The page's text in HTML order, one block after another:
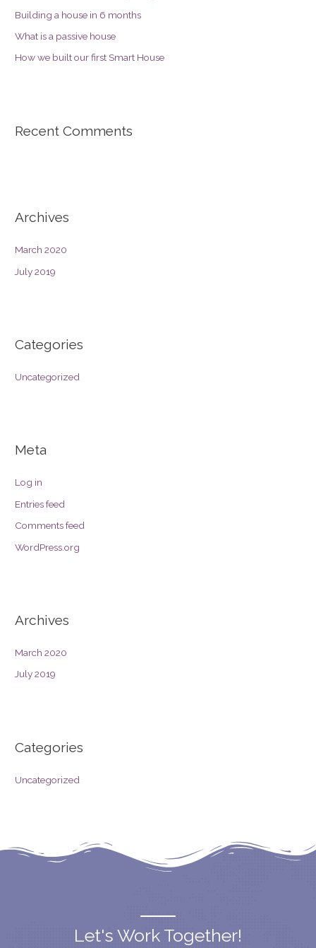
Building a house in 6 months
What is a passive house
How we built our first Smart House
Recent Comments
Archives
March 2020
July 2019
Categories
Uncategorized
Meta
Log in
Entries feed
Comments feed
WordPress.org
Archives
March 2020
July 2019
Categories
Uncategorized
Let's Work Together!